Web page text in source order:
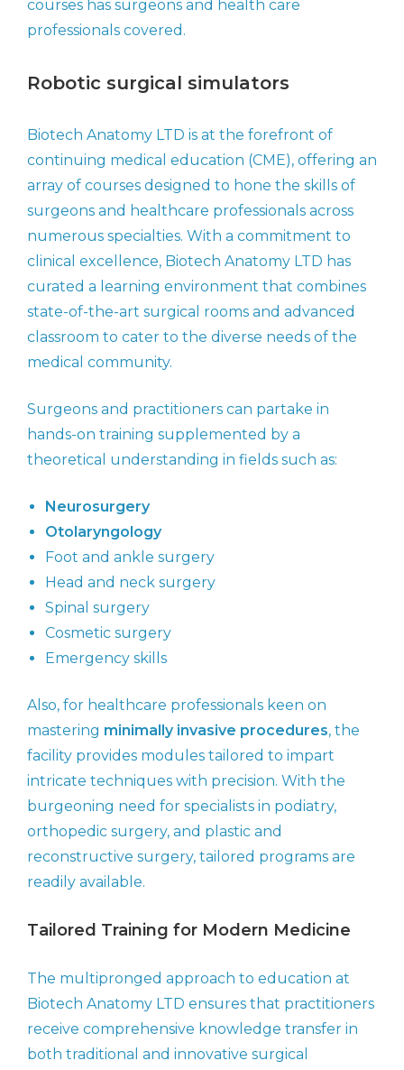
courses has surgeons and health care
professionals covered.
Robotic surgical simulators
Biotech Anatomy LTD is at the forefront of
continuing medical education (CME), offering an
array of courses designed to hone the skills of
surgeons and healthcare professionals across
numerous specialties. With a commitment to
clinical excellence, Biotech Anatomy LTD has
curated a learning environment that combines
state-of-the-art surgical rooms and advanced
classroom to cater to the diverse needs of the
medical community.
Surgeons and practitioners can partake in
hands-on training supplemented by a
theoretical understanding in fields such as:
Neurosurgery
Otolaryngology
Foot and ankle surgery
Head and neck surgery
Spinal surgery
Cosmetic surgery
Emergency skills
Also, for healthcare professionals keen on
mastering minimally invasive procedures, the
facility provides modules tailored to impart
intricate techniques with precision. With the
burgeoning need for specialists in podiatry,
orthopedic surgery, and plastic and
reconstructive surgery, tailored programs are
readily available.
Tailored Training for Modern Medicine
The multipronged approach to education at
Biotech Anatomy LTD ensures that practitioners
receive comprehensive knowledge transfer in
both traditional and innovative surgical